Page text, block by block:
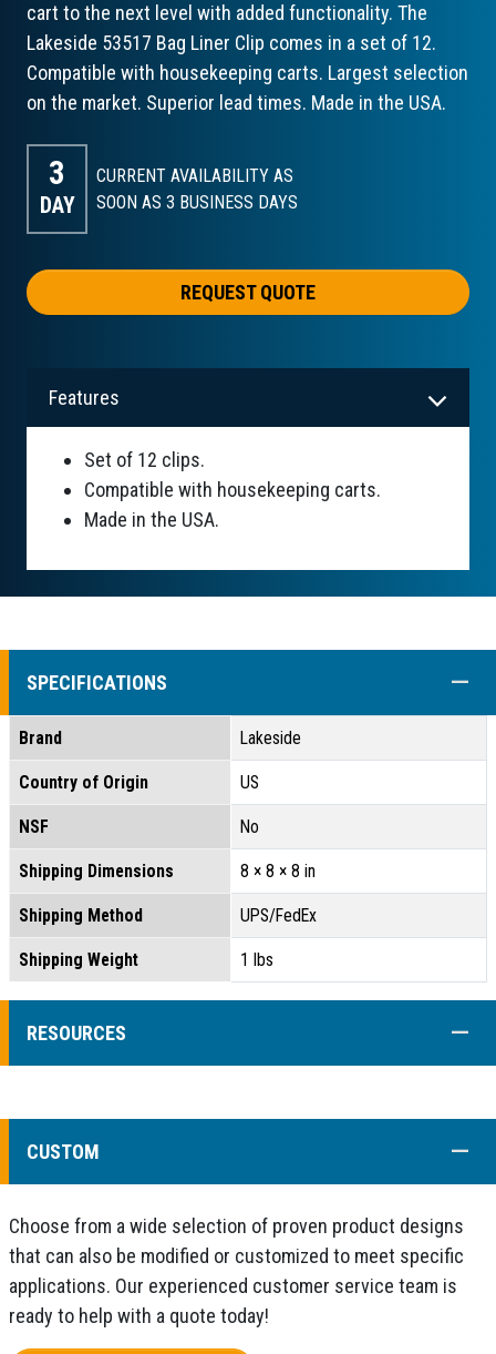
cart to the next level with added functionality. The
Lakeside 53517 Bag Liner Clip comes in a set of 12.
Compatible with housekeeping carts. Largest selection
on the market. Superior lead times. Made in the USA.
3
DAY
CURRENT AVAILABILITY AS
SOON AS 3 BUSINESS DAYS
REQUEST QUOTE
Features
Set of 12 clips.
Compatible with housekeeping carts.
Made in the USA.
SPECIFICATIONS
Brand Lakeside
Country of Origin US
NSF No
Shipping Dimensions 8 × 8 × 8 in
Shipping Method UPS/FedEx
Shipping Weight 1 lbs
RESOURCES
CUSTOM
Choose from a wide selection of proven product designs
that can also be modified or customized to meet specific
applications. Our experienced customer service team is
ready to help with a quote today!